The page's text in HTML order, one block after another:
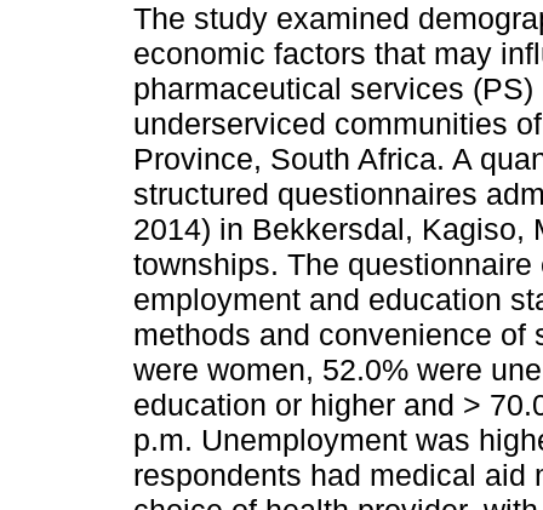
The study examined
economic factors that may
pharmaceutical services (PS)
underserviced communities
Province, South Africa. A
structured questionnaires
2014) in Bekkersdal, Kagiso,
townships. The
employment and education
methods and convenience of
were women, 52.0% were
education or higher and >
p.m. Unemployment was
respondents had medical aid